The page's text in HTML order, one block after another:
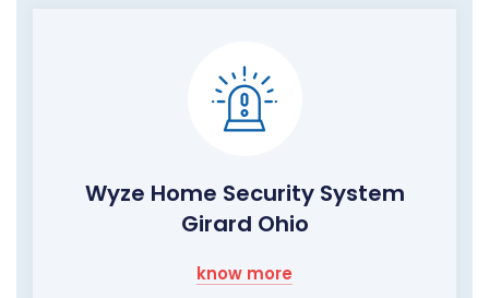
Wyze Home Security System
Girard Ohio
know more